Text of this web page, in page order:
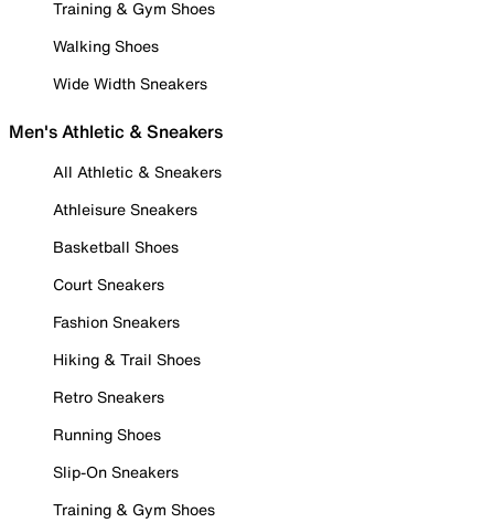
Training & Gym Shoes
Walking Shoes
Wide Width Sneakers
Men's Athletic & Sneakers
All Athletic & Sneakers
Athleisure Sneakers
Basketball Shoes
Court Sneakers
Fashion Sneakers
Hiking & Trail Shoes
Retro Sneakers
Running Shoes
Slip-On Sneakers
Training & Gym Shoes